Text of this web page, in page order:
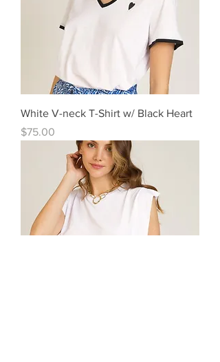
White V-neck T-Shirt w/ Black Heart
Price
$75.00